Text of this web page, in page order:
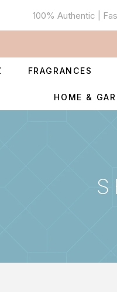
100% Authentic |
FRAGRANCES
HOME &